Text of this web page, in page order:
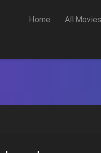
Home All Movies